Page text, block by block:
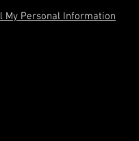
My Personal Information